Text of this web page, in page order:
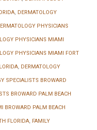
DERMATOLOGY
PHYSICIANS
PHYSICIANS MIAMI
PHYSICIANS MIAMI FORT
DERMATOLOGY
SPECIALISTS BROWARD
BROWARD PALM BEACH
BROWARD PALM BEACH
FLORIDA FAMILY